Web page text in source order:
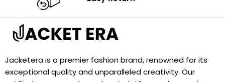
Jacketera is a premier fashion brand, renowned for its
exceptional quality and unparalleled creativity. Our